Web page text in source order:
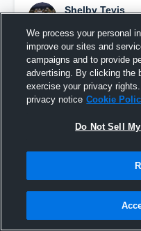
Shelby Tevis
Pinned
We process your personal
improve our sites and
campaigns and to provide
advertising. By clicking the
exercise your privacy
privacy notice Cookie
Do Not Sell